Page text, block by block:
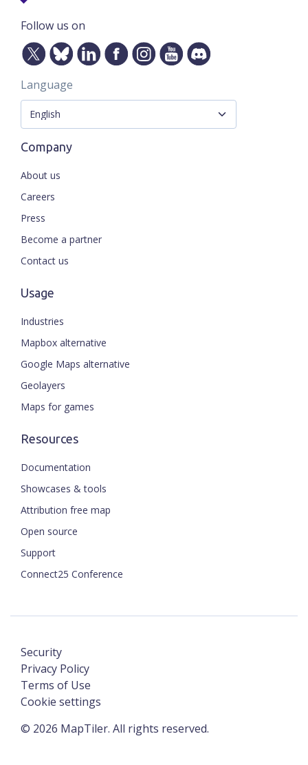
Follow us on
Language
Company
About us
Careers
Press
Become a partner
Contact us
Usage
Industries
Mapbox alternative
Google Maps alternative
Geolayers
Maps for games
Resources
Documentation
Showcases & tools
Attribution free map
Open source
Support
Connect25 Conference
© 2026 MapTiler. All rights reserved.
Security
Privacy Policy
Terms of Use
Cookie settings